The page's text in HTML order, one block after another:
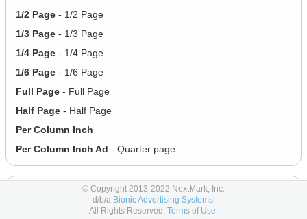
1/2 Page - 1/2 Page
1/3 Page - 1/3 Page
1/4 Page - 1/4 Page
1/6 Page - 1/6 Page
Full Page - Full Page
Half Page - Half Page
Per Column Inch
Per Column Inch Ad - Quarter page
Online Display Advertising
© Copyright 2013-2022 NextMark, Inc.
d/b/a Bionic Advertising Systems.
All Rights Reserved. Terms of Use.